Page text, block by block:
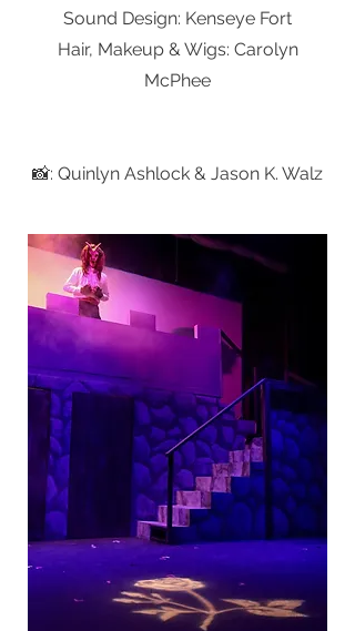
Sound Design: Kenseye Fort
Hair, Makeup & Wigs: Carolyn
McPhee
📸: Quinlyn Ashlock & Jason K. Walz